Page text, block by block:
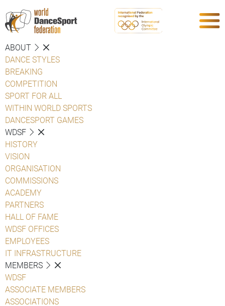
ABOUT
DANCE STYLES
BREAKING
COMPETITION
SPORT FOR ALL
WITHIN WORLD SPORTS
DANCESPORT GAMES
WDSF
HISTORY
VISION
ORGANISATION
COMMISSIONS
ACADEMY
PARTNERS
HALL OF FAME
WDSF OFFICES
EMPLOYEES
IT INFRASTRUCTURE
MEMBERS
WDSF
ASSOCIATE MEMBERS
ASSOCIATIONS